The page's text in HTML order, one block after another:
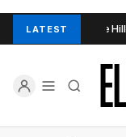
LATEST
in Adelaide Hills